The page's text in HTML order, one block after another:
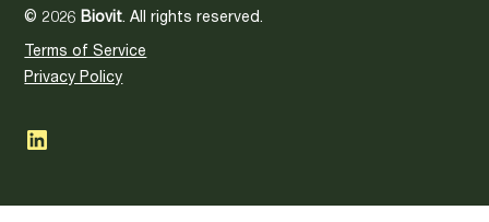
© 2026Biovit. All rights reserved.
Terms of Service
Privacy Policy